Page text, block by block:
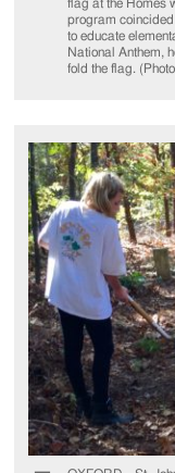
flag at the Homes
program
to educate
National Anthem,
fold the flag.